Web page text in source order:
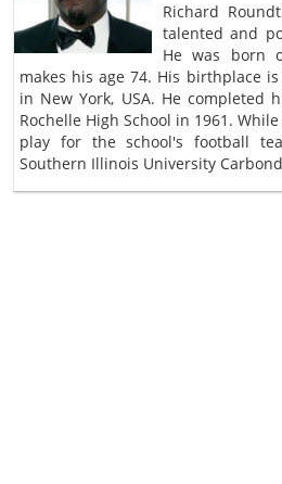
Richard
talented and
He was born
makes his age 74. His birthplace
in New York, USA. He completed
Rochelle High School in 1961.
play for the school's football
Southern Illinois University